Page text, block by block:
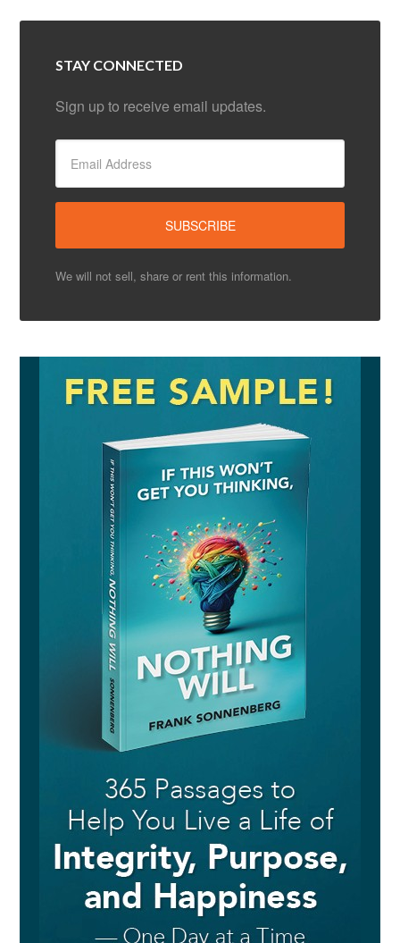
STAY CONNECTED
Sign up to receive email updates.
We will not sell, share or rent this information.